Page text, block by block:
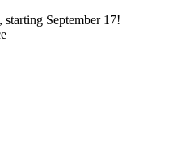
September 17!